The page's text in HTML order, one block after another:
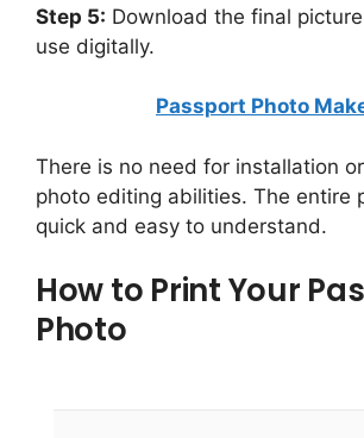
Step 5: Download the final
use digitally.
Passport Photo
There is no need for installation
photo editing abilities. The entire
quick and easy to understand.
How to Print Your
Photo